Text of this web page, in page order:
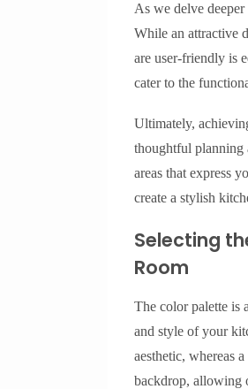
As we delve
While an attractive
are user-friendly is
cater to the
Ultimately,
thoughtful planning
areas that express
create a stylish
Selecting
Room
The color palette is
and style of your
aesthetic, whereas
backdrop, allowing